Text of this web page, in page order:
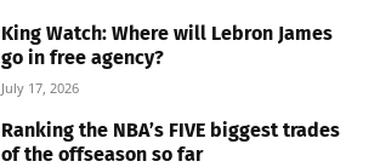
King Watch: Where will Lebron James
go in free agency?
July 17, 2026
Ranking the NBA’s FIVE biggest trades
of the offseason so far